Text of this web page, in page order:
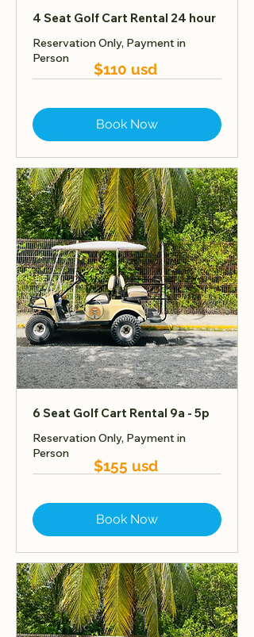
4 Seat Golf Cart Rental 24 hour
Reservation Only, Payment in
Person
Book Now
6 Seat Golf Cart Rental 9a - 5p
Reservation Only, Payment in
Person
Book Now
$110 usd
$155 usd